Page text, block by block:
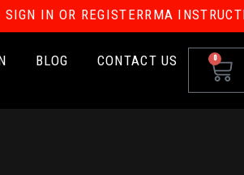
SIGN IN OR REGISTERRMA
BLOG CONTACT US 0